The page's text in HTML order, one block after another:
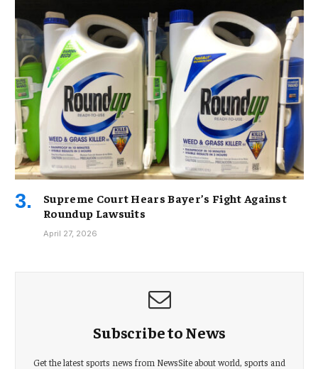
Supreme Court Hears Bayer’s Fight Against
Roundup Lawsuits
April 27, 2026
Subscribe to News
Get the latest sports news from NewsSite about world, sports and